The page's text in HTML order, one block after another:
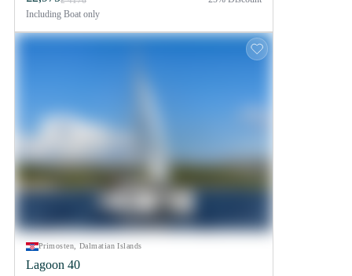
Including Boat only
Primosten, Dalmatian Islands
Lagoon 40